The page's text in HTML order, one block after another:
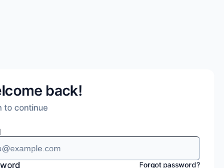
back!
to continue
Forgot password?